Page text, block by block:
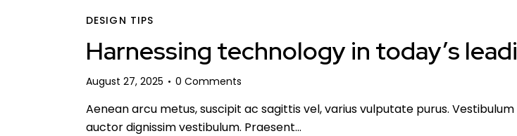
DESIGN TIPS
Harnessing technology in today’s
August 27, 2025 0 Comments
Aenean arcu metus, suscipit ac sagittis vel, varius vulputate purus.
auctor dignissim vestibulum. Praesent…